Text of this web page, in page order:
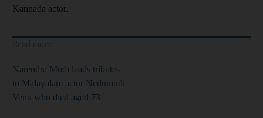
Kannada actor.
Narendra Modi leads tributes
to Malayalam actor Nedumudi
Venu who died aged 73